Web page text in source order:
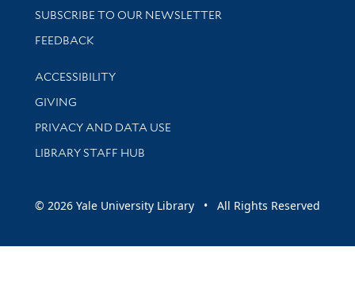
SUBSCRIBE TO OUR NEWSLETTER
Stay updated with library news and events
FEEDBACK
Library Information
ACCESSIBILITY
GIVING
PRIVACY AND DATA USE
LIBRARY STAFF HUB
© 2026 Yale University Library • All Rights Reserved